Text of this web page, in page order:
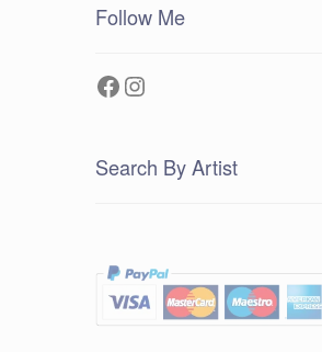
Follow Me
Facebook
Instagram
Search By Artist